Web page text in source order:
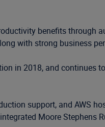
benefits through
with strong business
in 2018, and
support, and AWS
Moore Stephens